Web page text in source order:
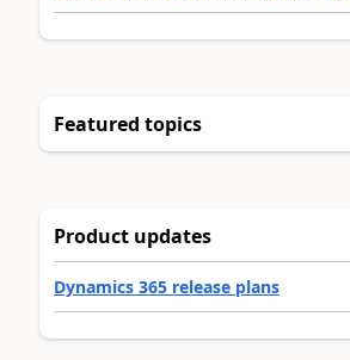
Featured topics
Product updates
Dynamics 365 release plans